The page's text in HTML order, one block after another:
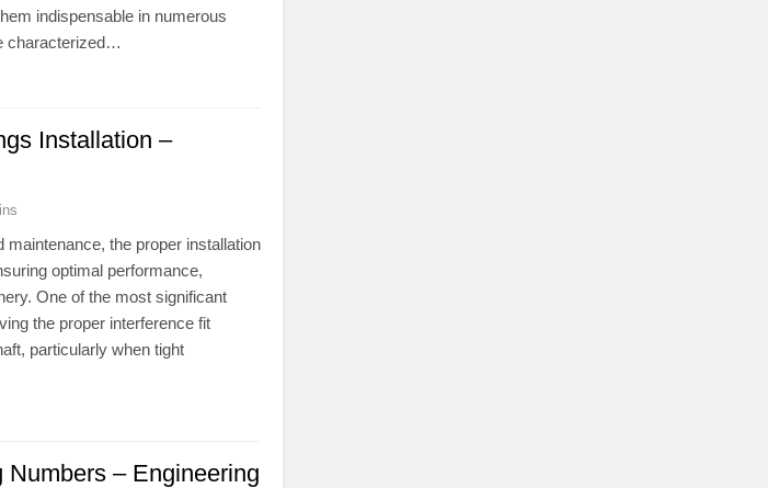
indispensable in numerous
characterized…
Installation –
maintenance, the proper installation
optimal performance,
One of the most significant
the proper interference fit
particularly when tight
– Engineering